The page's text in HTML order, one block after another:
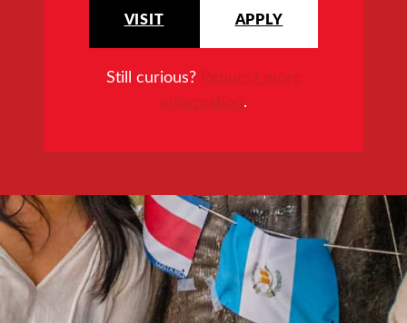
VISIT APPLY
Still curious? Request more
information.